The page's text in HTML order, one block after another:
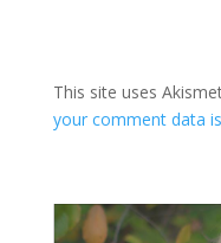
This site uses
your comment data